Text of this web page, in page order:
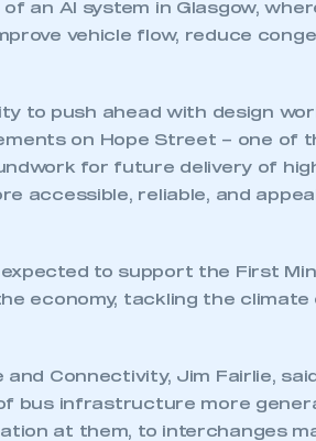
My organisation has an SMMT
membership and I need to
an account
an AI system in Glasgow,
vehicle flow, reduce
to push ahead with design
on Hope Street – one of
for future delivery of
accessible, reliable, and
to support the First
economy, tackling the climate
Connectivity, Jim Fairlie,
bus infrastructure more
at them, to interchanges